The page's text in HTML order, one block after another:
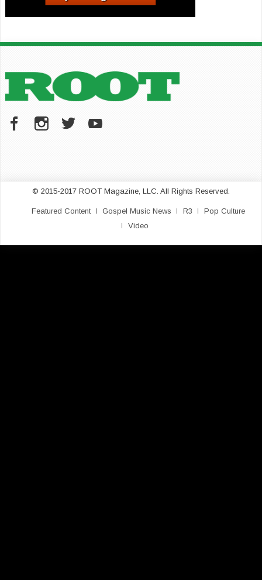
© 2015-2017 ROOT Magazine, LLC. All Rights Reserved.
Featured Content Gospel Music News R3
Pop Culture
Video